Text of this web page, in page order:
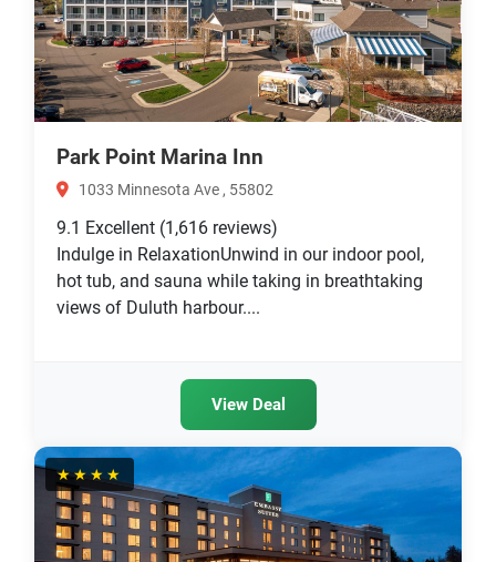
Park Point Marina Inn
1033 Minnesota Ave , 55802
9.1 Excellent (1,616 reviews)
Indulge in RelaxationUnwind in our indoor pool,
hot tub, and sauna while taking in breathtaking
views of Duluth harbour....
View Deal
★★★★